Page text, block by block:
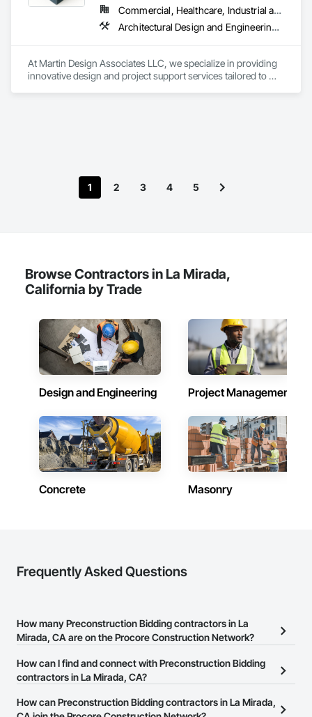
Commercial, Healthcare, Industrial and Energy, Infrastructure, Institutional, Residential
Architectural Design and Engineering, Construction Software Solutions, Design and Engineering, Mechanical Design and Engineering
At Martin Design Associates LLC, we specialize in providing
innovative design and project support services tailored to
We take pride in being more than a service provider—we are
a trusted partner invested in your success. By combining
hands-on experience with a strong attention to detail, Martin
1 2 3 4 5
Browse Contractors in La Mirada,
California by Trade
Design and Engineering Project Management
Concrete Masonry
Frequently Asked Questions
How many Preconstruction Bidding contractors in La
Mirada, CA are on the Procore Construction Network?
There are currently 168 Preconstruction Bidding contractors in La
Mirada, CA on the Procore Construction Network.
How can I find and connect with Preconstruction Bidding
contractors in La Mirada, CA?
The Procore Construction Network allows you to search for
How can Preconstruction Bidding contractors in La Mirada,